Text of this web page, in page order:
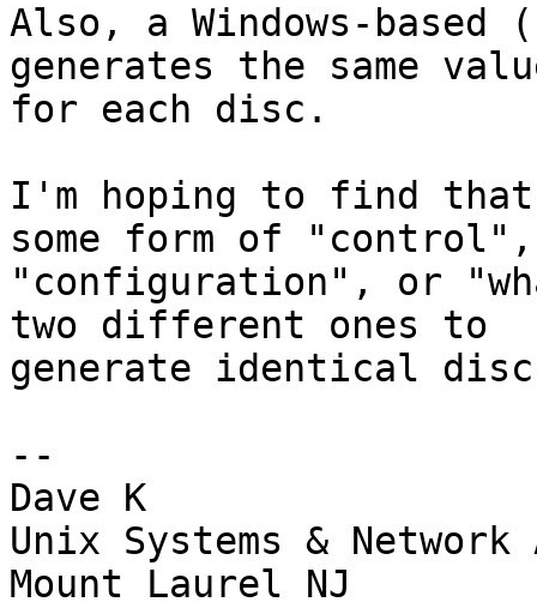
Also, a Windows-
generates the same
for each disc.
I'm hoping to find
some form of "control",
"configuration", or
two different ones to
generate identical
--
Dave K
Unix Systems &
Mount Laurel NJ